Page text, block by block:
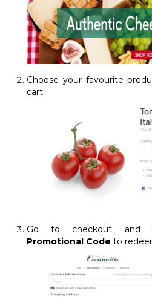
Choose your favourite
cart.
Go to checkout and
Promotional Code to